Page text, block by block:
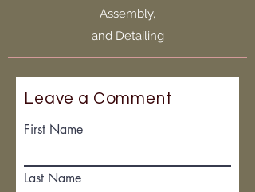
Assembly,
and Detailing
Leave a Comment
First Name
Last Name